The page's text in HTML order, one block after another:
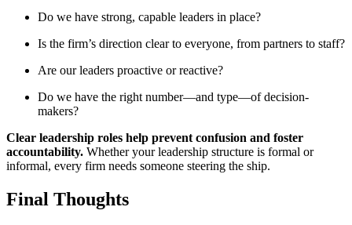
Do we have strong, capable leaders in place?
Is the firm’s direction clear to everyone, from partners to staff?
Are our leaders proactive or reactive?
Do we have the right number—and type—of decision-
makers?
Clear leadership roles help prevent confusion and foster
accountability. Whether your leadership structure is formal or
informal, every firm needs someone steering the ship.
Final Thoughts